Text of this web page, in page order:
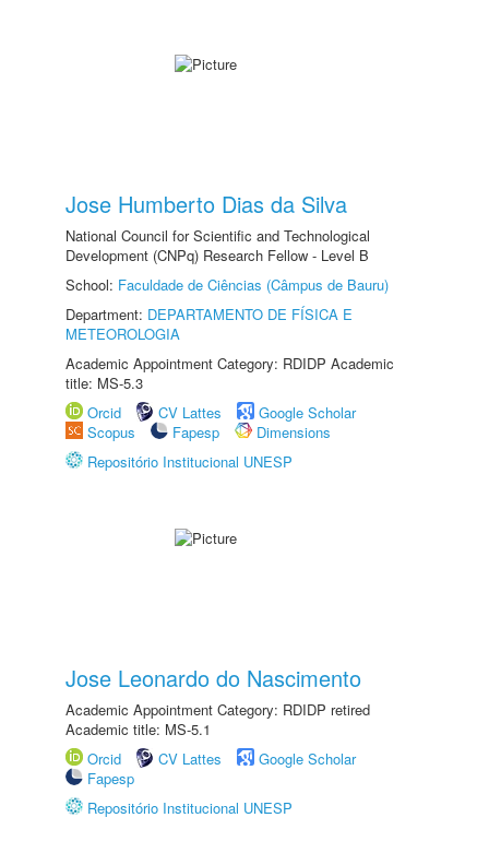
Jose Humberto Dias da Silva
National Council for Scientific and Technological
Development (CNPq) Research Fellow - Level B
School: Faculdade de Ciências (Câmpus de Bauru)
Department: DEPARTAMENTO DE FÍSICA E
METEOROLOGIA
Academic Appointment Category: RDIDP Academic
title: MS-5.3
Orcid
CV Lattes
Google Scholar
Scopus
Fapesp
Dimensions
Repositório Institucional UNESP
Jose Leonardo do Nascimento
Academic Appointment Category: RDIDP retired
Academic title: MS-5.1
Orcid
CV Lattes
Google Scholar
Fapesp
Repositório Institucional UNESP